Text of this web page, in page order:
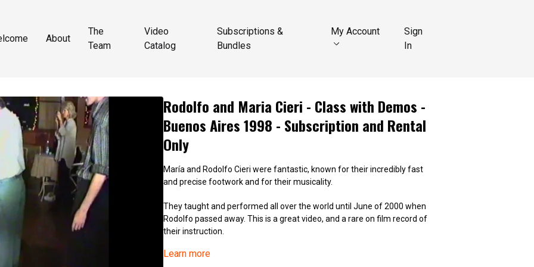
About
The
Team
Video
Catalog
Subscriptions &
Bundles
My Account
Sign
In
Rodolfo and Maria Cieri - Class with Demos -
Buenos Aires 1998 - Subscription and Rental
Only
María and Rodolfo Cieri were fantastic, known for their incredibly fast
and precise footwork and for their musicality.
They taught and performed all over the world until June of 2000 when
Rodolfo passed away. This is a great video, and a rare on film record of
their instruction.
9003_Rodolfo and Maria Cieri- Class in Buenos Aires 1998.01
Learn more